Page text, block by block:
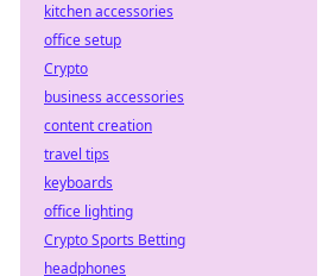
kitchen accessories
office setup
Crypto
business accessories
content creation
travel tips
keyboards
office lighting
Crypto Sports Betting
headphones